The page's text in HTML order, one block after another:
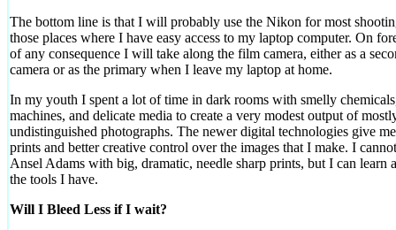
The bottom line is that I will probably use the Nikon for most
those places where I have easy access to my laptop computer. On
of any consequence I will take along the film camera, either as a
camera or as the primary when I leave my laptop at home.
In my youth I spent a lot of time in dark rooms with smelly
machines, and delicate media to create a very modest output of
undistinguished photographs. The newer digital technologies give
prints and better creative control over the images that I make. I
Ansel Adams with big, dramatic, needle sharp prints, but I can learn
the tools I have.
Will I Bleed Less if I wait?